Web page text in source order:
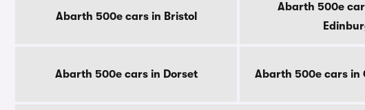
Abarth 500e cars in Bristol
Abarth 500e
Abarth 500e cars in Dorset Abarth 500e cars in